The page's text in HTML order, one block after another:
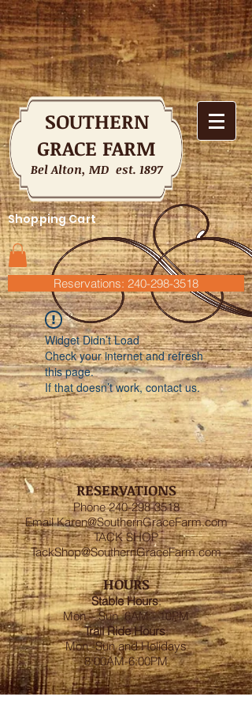
SOUTHERN
GRACE FARM
Bel Alton, MD est. 1897
Shopping Cart
Reservations: 240-298-3518
Widget Didn’t Load
Check your internet and refresh
this page.
If that doesn’t work, contact us.
RESERVATIONS
Phone240-298-3518
EmailKaren@SouthernGraceFarm.com
TACK SHOP
TackShop@SouthernGraceFarm.com
HOURS
Stable Hours:
Mon – Sun 6AM - 10PM
Trail Ride Hours:
Mon -Sun and Holidays
8:00AM-6:00PM